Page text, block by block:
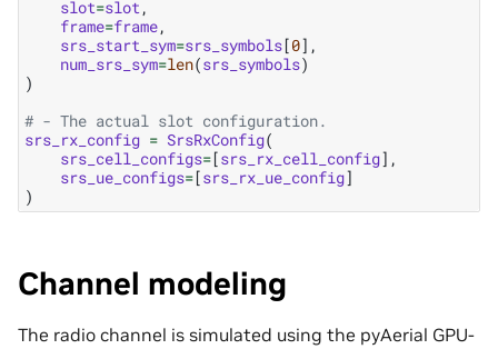
slot=slot ,
frame=frame,
srs_start_sym=srs_symbols[0],
num_srs_sym=len(srs_symbols)
)
# - The actual slot configuration.
srs_rx_config = SrsRxConfig(
srs_cell_configs=[srs_rx_cell_config],
srs_ue_configs=[srs_rx_ue_config]
)
Channel modeling
The radio channel is simulated using the pyAerial GPU-